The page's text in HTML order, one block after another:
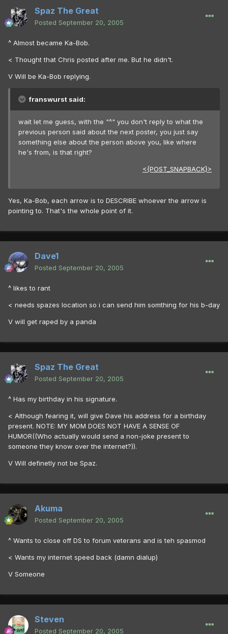
Spaz The Great
Posted September 20, 2005
^ Almost became Ka-Bob.
< Thought that Chris posted after me. But he didn't.
V Will be Ka-Bob replying.
franswurst said:
wait let me guess, with the "^" you don't reply to what the
previous person said about the next poster, you just say
something else about the person above you, like where
he's from, is that right?
<{POST_SNAPBACK}>
Yes, Ka-Bob, each arrow is to DESCRIBE whoever the arrow is
pointing to. That's the whole point of it.
Dave1
Posted September 20, 2005
^ likes to rant
< needs spazes location so i can send him somthing for his b-day
V will get raped by a panda
Spaz The Great
Posted September 20, 2005
^ Has my birthday in his signature.
< Although fearing it, will give Dave his address for a birthday
present. NOTE: MY MOM DOES NOT HAVE A SENSE OF
HUMOR((Who actually would send a non-joke present to
someone they know over the internet?)).
V Will definetly not be Spaz.
Akuma
Posted September 20, 2005
^ Wants to close off DS to forum veterans and is teh spasmod
< Wants my internet speed back (damn dialup)
V Someone
Steven
Posted September 20, 2005